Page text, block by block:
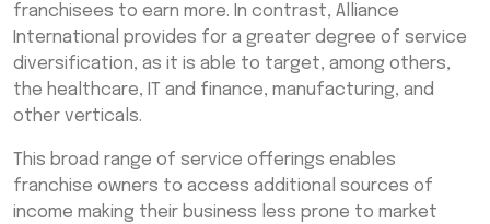
franchisees to earn more. In contrast, Alliance
International provides for a greater degree of service
diversification, as it is able to target, among others,
the healthcare, IT and finance, manufacturing, and
other verticals.
This broad range of service offerings enables
franchise owners to access additional sources of
income making their business less prone to market